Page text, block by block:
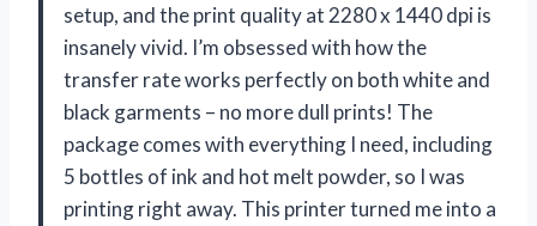
setup, and the print quality at 2280 x 1440 dpi is
insanely vivid. I’m obsessed with how the
transfer rate works perfectly on both white and
black garments – no more dull prints! The
package comes with everything I need, including
5 bottles of ink and hot melt powder, so I was
printing right away. This printer turned me into a